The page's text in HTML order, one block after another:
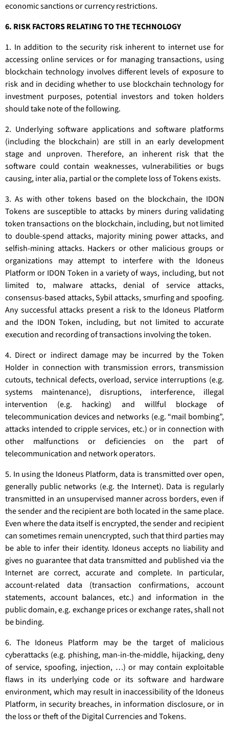
economic sanctions or currency restrictions.
6. RISK FACTORS RELATING TO THE TECHNOLOGY
1. In addition to the security risk inherent to internet use for
accessing online services or for managing transactions, using
blockchain technology involves different levels of exposure to
risk and in deciding whether to use blockchain technology for
investment purposes, potential investors and token holders
should take note of the following.
2. Underlying software applications and software platforms
(including the blockchain) are still in an early development
stage and unproven. Therefore, an inherent risk that the
software could contain weaknesses, vulnerabilities or bugs
causing, inter alia, partial or the complete loss of Tokens exists.
3. As with other tokens based on the blockchain, the IDON
Tokens are susceptible to attacks by miners during validating
token transactions on the blockchain, including, but not limited
to double-spend attacks, majority mining power attacks, and
selfish-mining attacks. Hackers or other malicious groups or
organizations may attempt to interfere with the Idoneus
Platform or IDON Token in a variety of ways, including, but not
limited to, malware attacks, denial of service attacks,
consensus-based attacks, Sybil attacks, smurfing and spoofing.
Any successful attacks present a risk to the Idoneus Platform
and the IDON Token, including, but not limited to accurate
execution and recording of transactions involving the token.
4. Direct or indirect damage may be incurred by the Token
Holder in connection with transmission errors, transmission
cutouts, technical defects, overload, service interruptions (e.g.
systems maintenance), disruptions, interference, illegal
intervention (e.g. hacking) and willful blockage of
telecommunication devices and networks (e.g. “mail bombing”,
attacks intended to cripple services, etc.) or in connection with
other malfunctions or deficiencies on the part of
telecommunication and network operators.
5. In using the Idoneus Platform, data is transmitted over open,
generally public networks (e.g. the Internet). Data is regularly
transmitted in an unsupervised manner across borders, even if
the sender and the recipient are both located in the same place.
Even where the data itself is encrypted, the sender and recipient
can sometimes remain unencrypted, such that third parties may
be able to infer their identity. Idoneus accepts no liability and
gives no guarantee that data transmitted and published via the
Internet are correct, accurate and complete. In particular,
account-related data (transaction confirmations, account
statements, account balances, etc.) and information in the
public domain, e.g. exchange prices or exchange rates, shall not
be binding.
6. The Idoneus Platform may be the target of malicious
cyberattacks (e.g. phishing, man-in-the-middle, hijacking, deny
of service, spoofing, injection, …) or may contain exploitable
flaws in its underlying code or its software and hardware
environment, which may result in inaccessibility of the Idoneus
Platform, in security breaches, in information disclosure, or in
the loss or theft of the Digital Currencies and Tokens.